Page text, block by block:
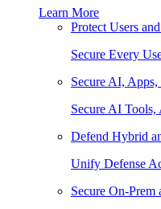
Learn More
Protect Users
Secure Every
Secure AI, Apps,
Secure AI Tools,
Defend Hybrid
Unify Defense
Secure On-Prem